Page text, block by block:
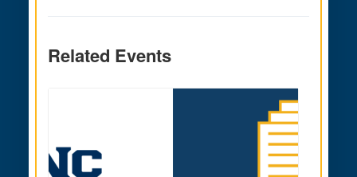
Related Events